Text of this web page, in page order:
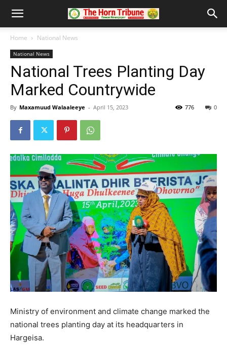
Home National News
National News
National Trees Planting Day
Marked Countrywide
By Maxamuud Walaaleeye - April 15, 2023 0
776
Ministry of environment and climate change marked the
national trees planting day at its headquarters in
Hargeisa.